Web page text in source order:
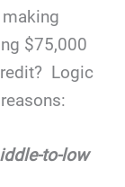
$75,000
Logic
to-low